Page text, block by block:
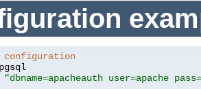
configuration
"dbname=apacheauth user=apache